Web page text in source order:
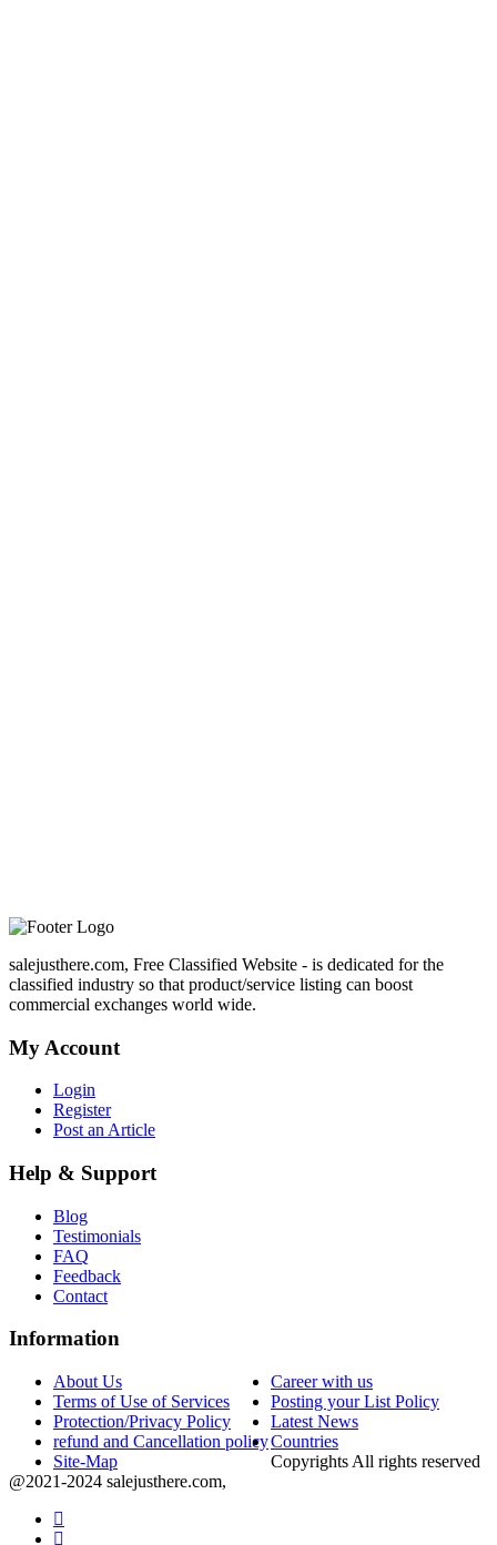
salejusthere.com, Free Classified Website - is dedicated for the
classified industry so that product/service listing can boost
commercial exchanges world wide.
My Account
Login
Register
Post an Article
Help & Support
Blog
Testimonials
FAQ
Feedback
Contact
Information
About Us
Career with us
Terms of Use of Services
Posting your List Policy
Protection/Privacy Policy
Latest News
refund and Cancellation policyCountries
Site-Map
Copyrights All rights reserved
@2021-2024 salejusthere.com,